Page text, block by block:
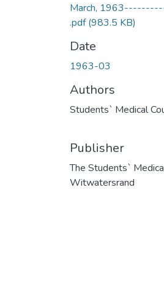
March,
.pdf(983.5 KB)
Date
1963-03
Authors
Students` Medical
Publisher
The Students`
Witwatersrand